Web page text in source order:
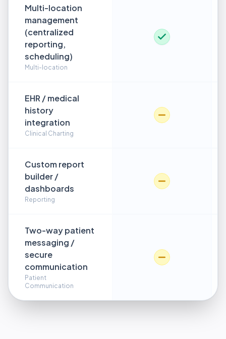
Multi-location
management
(centralized
reporting,
scheduling)
Multi-location
EHR / medical
history
integration
Clinical Charting
Custom report
builder /
dashboards
Reporting
Two-way patient
messaging /
secure
communication
Patient
Communication